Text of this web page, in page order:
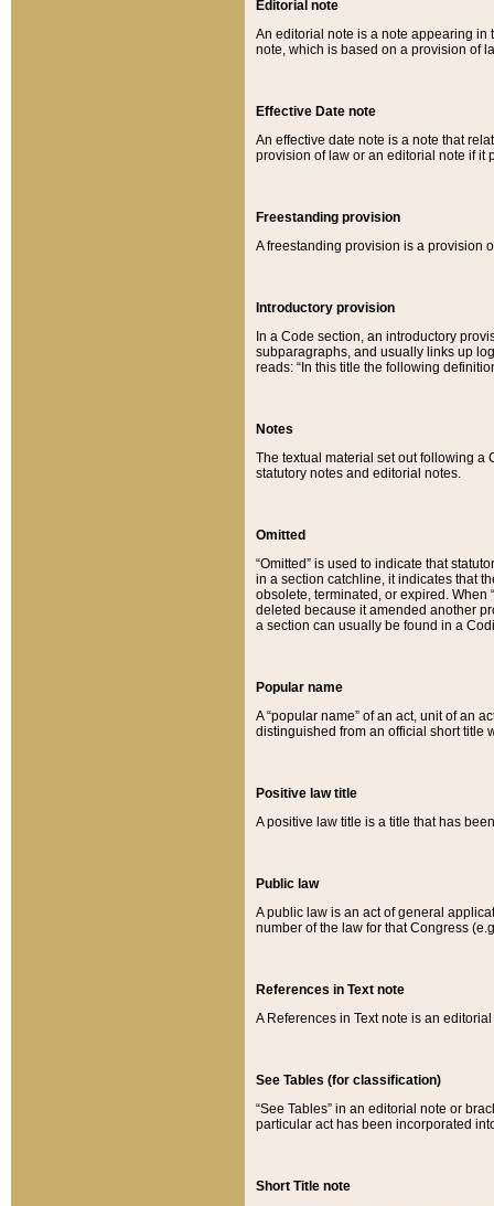
Editorial note
An editorial note is a note appearing in
note, which is based on a provision of
Effective Date note
An effective date note is a note that
provision of law or an editorial note if it
Freestanding provision
A freestanding provision is a provision
Introductory provision
In a Code section, an introductory
subparagraphs, and usually links up
reads: “In this title the following
Notes
The textual material set out following a
statutory notes and editorial notes.
Omitted
“Omitted” is used to indicate that
in a section catchline, it indicates that
obsolete, terminated, or expired. When
deleted because it amended another
a section can usually be found in a
Popular name
A “popular name” of an act, unit of an
distinguished from an official short title
Positive law title
A positive law title is a title that has
Public law
A public law is an act of general
number of the law for that Congress
References in Text note
A References in Text note is an
See Tables (for classification)
“See Tables” in an editorial note or
particular act has been incorporated
Short Title note